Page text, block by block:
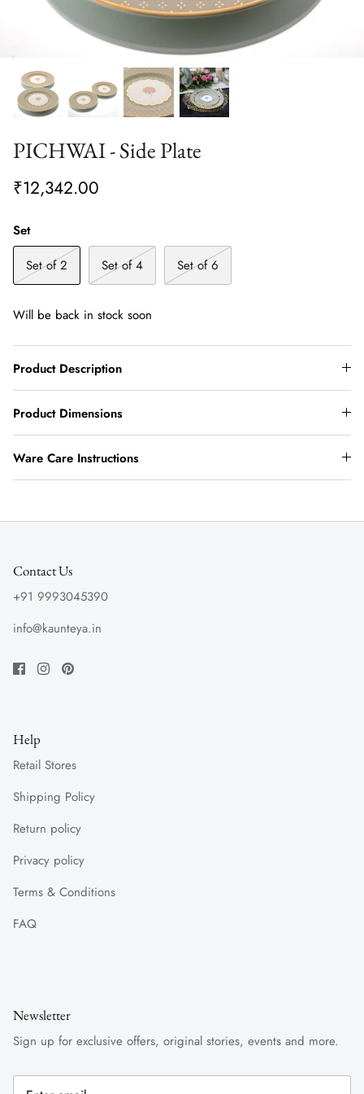
PICHWAI - Side Plate
₹12,342.00
Set
Set of 2
Set of 4 Set of 6
Will be back in stock soon
Product Description
Product Dimensions
Ware Care Instructions
Contact Us
+91 9993045390
info@kaunteya.in
Help
Retail Stores
Shipping Policy
Return policy
Privacy policy
Terms & Conditions
FAQ
Newsletter
Sign up for exclusive offers, original stories, events and more.